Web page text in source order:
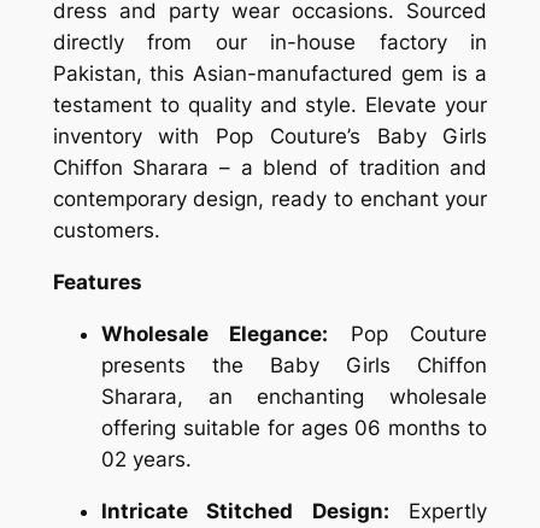
dress and party wear occasions. Sourced
directly from our in-house factory in
Pakistan, this Asian-manufactured gem is a
testament to quality and style. Elevate your
inventory with Pop Couture’s Baby Girls
Chiffon Sharara – a blend of tradition and
contemporary design, ready to enchant your
customers.
Features
Wholesale Elegance: Pop Couture
presents the Baby Girls Chiffon
Sharara, an enchanting wholesale
offering suitable for ages 06 months to
02 years.
Intricate Stitched Design: Expertly